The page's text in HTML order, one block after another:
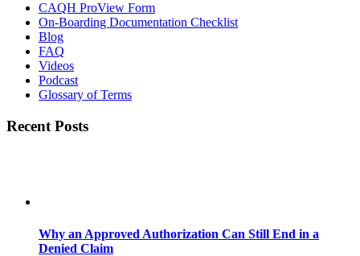
CAQH ProView Form
On-Boarding Documentation Checklist
Blog
FAQ
Videos
Podcast
Glossary of Terms
Recent Posts
Why an Approved Authorization Can Still End in a
Denied Claim